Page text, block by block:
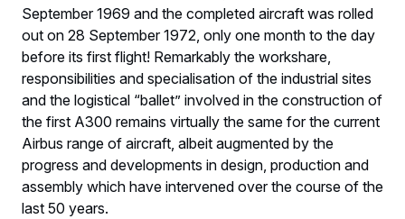
September 1969 and the completed aircraft was rolled
out on 28 September 1972, only one month to the day
before its first flight! Remarkably the workshare,
responsibilities and specialisation of the industrial sites
and the logistical “ballet” involved in the construction of
the first A300 remains virtually the same for the current
Airbus range of aircraft, albeit augmented by the
progress and developments in design, production and
assembly which have intervened over the course of the
last 50 years.